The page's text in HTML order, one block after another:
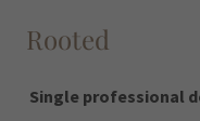
Rooted
Single professional